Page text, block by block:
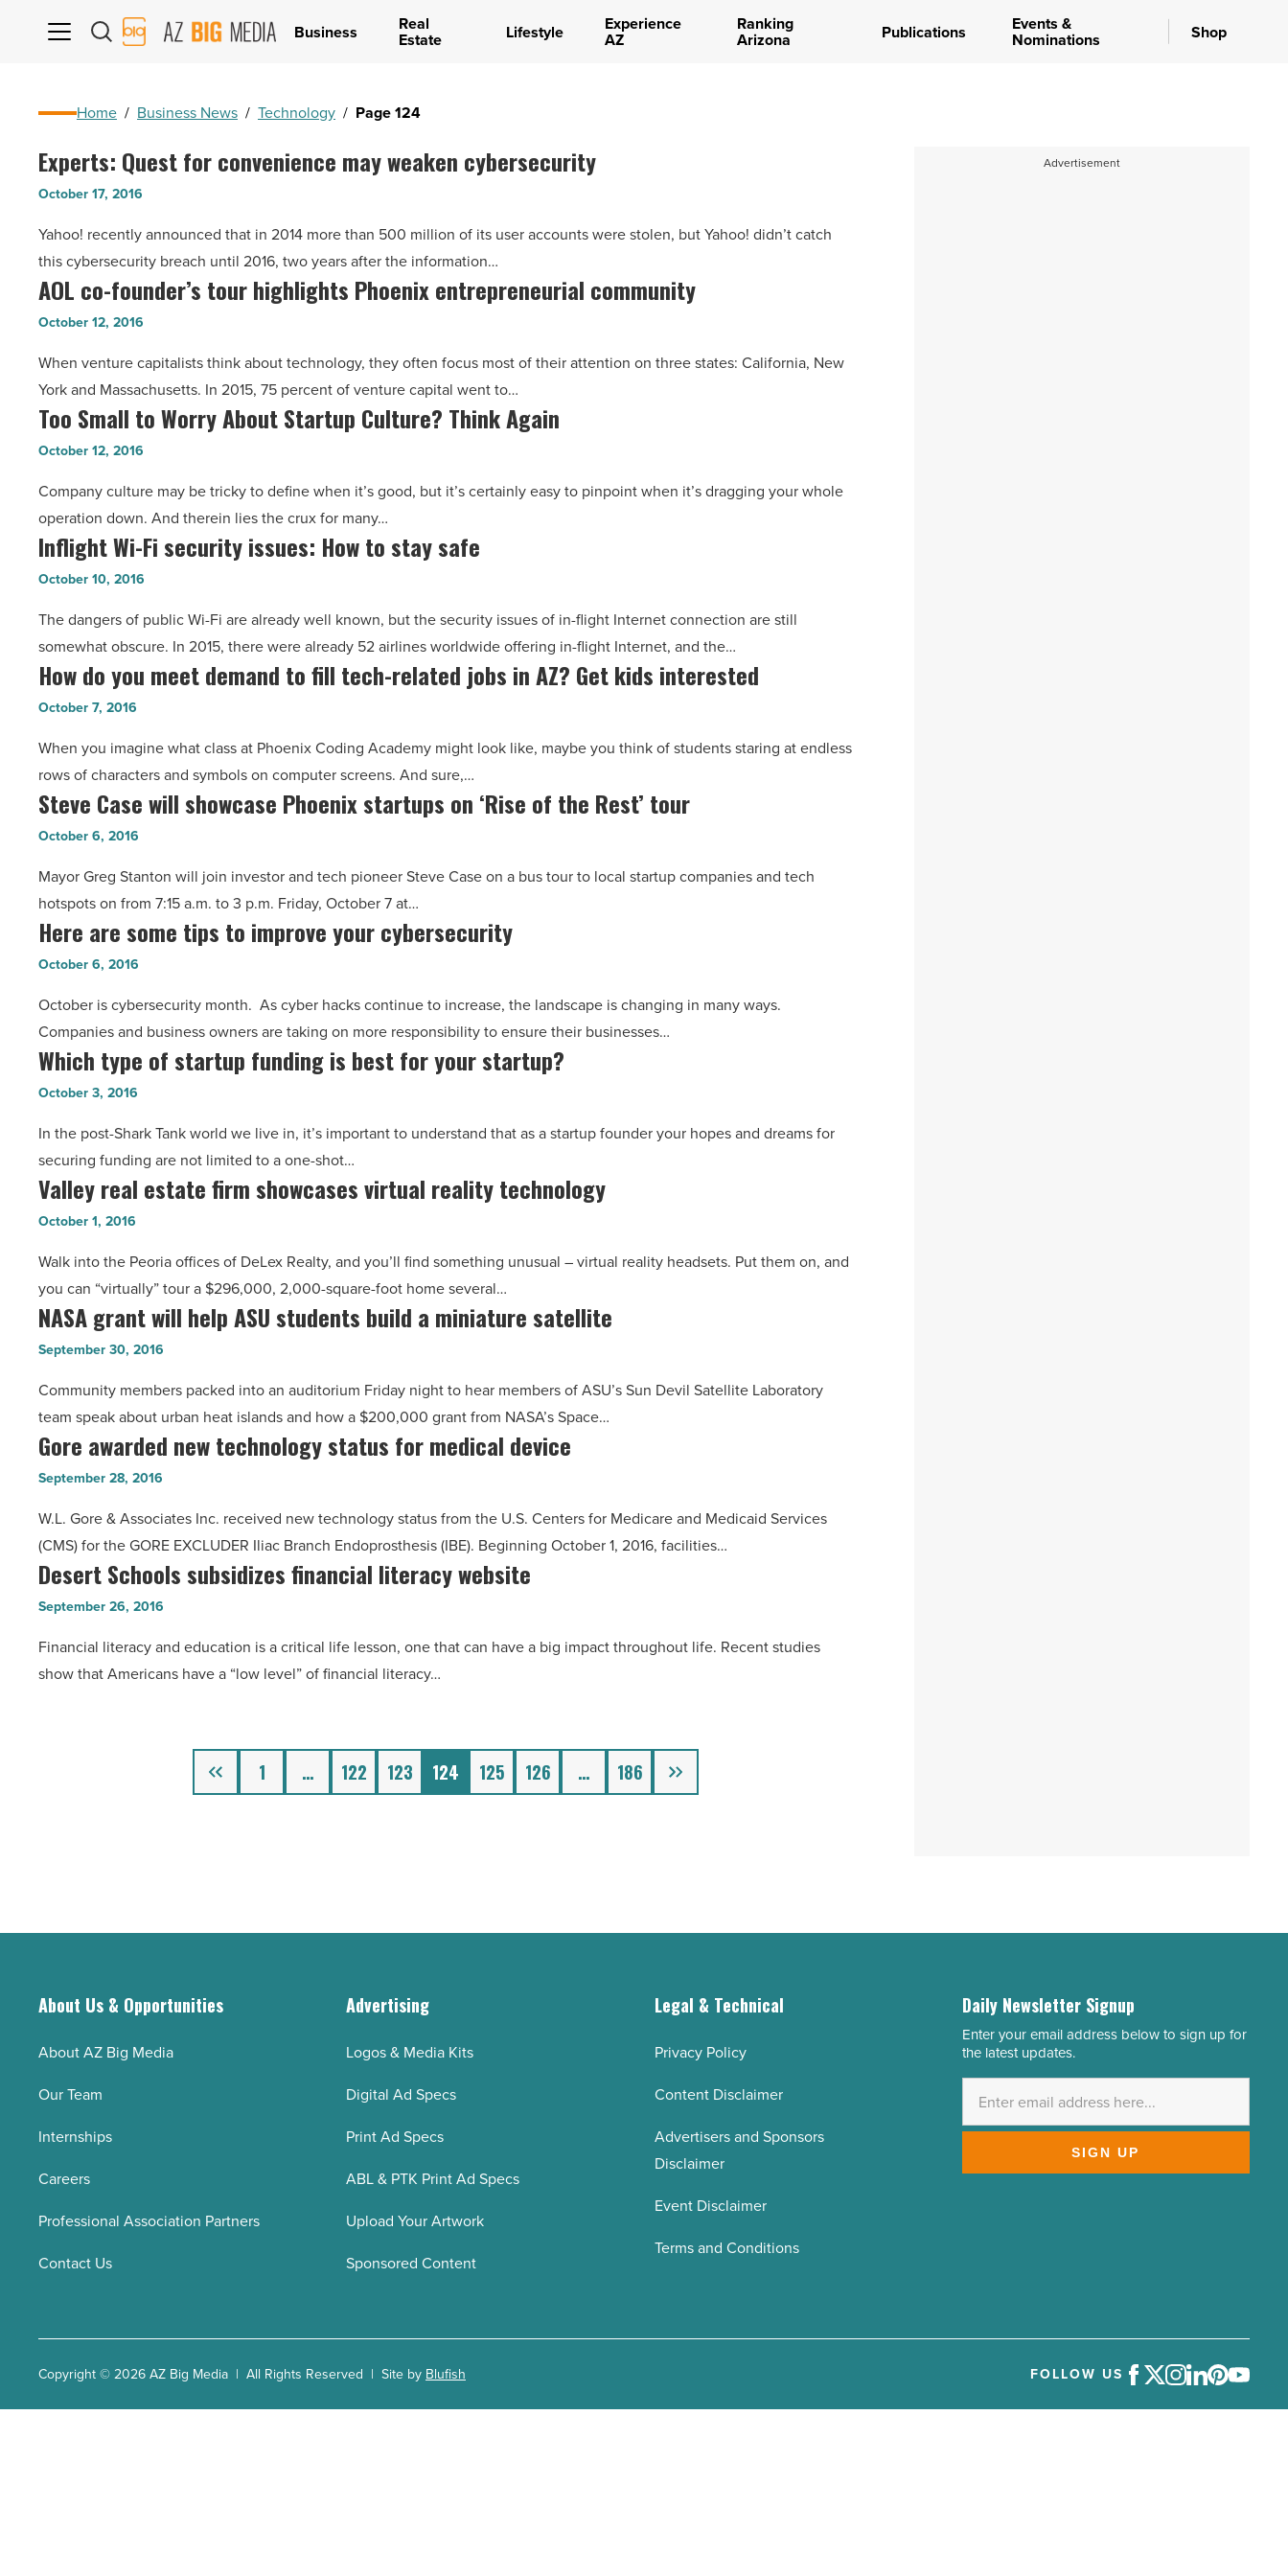
AZ
Big
Business Real
Estate Lifestyle Experience
AZ
Ranking
Arizona Publications Events &
Nominations Shop
Home / Business News / Technology / Page 124
Experts:
Quest
convenience
may
weaken
cybersecurity
Read
Article
Experts: Quest for convenience may weaken cybersecurity
October 17, 2016
Yahoo! recently announced that in 2014 more than 500 million of its user accounts were stolen, but Yahoo! didn’t catch
this cybersecurity breach until 2016, two years after the information…
AOL
co-
tour
highlights
Phoenix
entrepreneurial
-
Read
Article
AOL co-founder’s tour highlights Phoenix entrepreneurial community
October 12, 2016
When venture capitalists think about technology, they often focus most of their attention on three states: California, New
York and Massachusetts. In 2015, 75 percent of venture capital went to…
Too
Small
Worry
About
Startup
Culture?
Again
-
Read
Article
Too Small to Worry About Startup Culture? Think Again
October 12, 2016
Company culture may be tricky to define when it’s good, but it’s certainly easy to pinpoint when it’s dragging your whole
operation down. And therein lies the crux for many…
Inflight
Wi-
security
issues:
How
to
safe
-
Read
Article
Inflight Wi-Fi security issues: How to stay safe
October 10, 2016
The dangers of public Wi-Fi are already well known, but the security issues of in-flight Internet connection are still
somewhat obscure. In 2015, there were already 52 airlines worldwide offering in-flight Internet, and the…
How
do
meet
demand
to
fill
related
jobs
in
AZ?
Get
kids
interested
-
Read
Article
How do you meet demand to fill tech-related jobs in AZ? Get kids interested
October 7, 2016
When you imagine what class at Phoenix Coding Academy might look like, maybe you think of students staring at endless
rows of characters and symbols on computer screens. And sure,…
Steve
Case
showcase
Phoenix
startups
on
of
the
Rest’
tour
-
Article
Steve Case will showcase Phoenix startups on ‘Rise of the Rest’ tour
October 6, 2016
Mayor Greg Stanton will join investor and tech pioneer Steve Case on a bus tour to local startup companies and tech
hotspots on from 7:15 a.m. to 3 p.m. Friday, October 7 at…
Here
are
tips
to
improve
your
-
Read
Article
Here are some tips to improve your cybersecurity
October 6, 2016
October is cybersecurity month. As cyber hacks continue to increase, the landscape is changing in many ways.
Companies and business owners are taking on more responsibility to ensure their businesses…
Which
type
startup
funding
is
best
your
startup?
-
Read
Article
Which type of startup funding is best for your startup?
October 3, 2016
In the post-Shark Tank world we live in, it’s important to understand that as a startup founder your hopes and dreams for
securing funding are not limited to a one-shot…
Valley
real
firm
showcases
virtual
reality
-
Read
Article
Valley real estate firm showcases virtual reality technology
October 1, 2016
Walk into the Peoria offices of DeLex Realty, and you’ll find something unusual – virtual reality headsets. Put them on, and
you can “virtually” tour a $296,000, 2,000-square-foot home several…
NASA
grant
help
ASU
students
build
miniature
satellite
-
Read
Article
NASA grant will help ASU students build a miniature satellite
September 30, 2016
Community members packed into an auditorium Friday night to hear members of ASU’s Sun Devil Satellite Laboratory
team speak about urban heat islands and how a $200,000 grant from NASA’s Space…
Gore
awarded
technology
status
for
medical
-
Read
Gore awarded new technology status for medical device
September 28, 2016
W.L. Gore & Associates Inc. received new technology status from the U.S. Centers for Medicare and Medicaid Services
(CMS) for the GORE EXCLUDER Iliac Branch Endoprosthesis (IBE). Beginning October 1, 2016, facilities…
Desert
Schools
financial
literacy
Desert Schools subsidizes financial literacy website
September 26, 2016
Financial literacy and education is a critical life lesson, one that can have a big impact throughout life. Recent studies
show that Americans have a “low level” of financial literacy…
Previous 1 … 122 123 124 125 126 … 186 Next
Advertisement
About Us & Opportunities
About AZ Big Media
Our Team
Internships
Careers
Professional Association Partners
Contact Us
Advertising
Logos & Media Kits
Digital Ad Specs
Print Ad Specs
ABL & PTK Print Ad Specs
Upload Your Artwork
Sponsored Content
Legal & Technical
Privacy Policy
Content Disclaimer
Advertisers and Sponsors
Disclaimer
Event Disclaimer
Terms and Conditions
Daily Newsletter Signup
Email
Address
Enter your email address below to sign up for
the latest updates.
SIGN UP
Copyright © 2026 AZ Big Media | All Rights Reserved | Site by Blufish FOLLOW US Facebook
TwitterInstagram
LinkedIn
Pinterest
Youtube